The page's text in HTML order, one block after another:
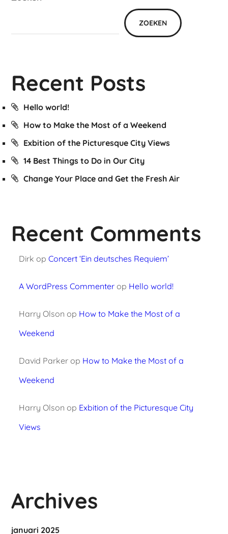
ZOEKEN
Recent Posts
Hello world!
How to Make the Most of a Weekend
Exbition of the Picturesque City Views
14 Best Things to Do in Our City
Change Your Place and Get the Fresh Air
Recent Comments
Dirk op Concert ‘Ein deutsches Requiem’
A WordPress Commenterop Hello world!
Harry Olson op How to Make the Most of a
Weekend
David Parkerop How to Make the Most of a
Weekend
Harry Olson op Exbition of the Picturesque City
Views
Archives
januari 2025